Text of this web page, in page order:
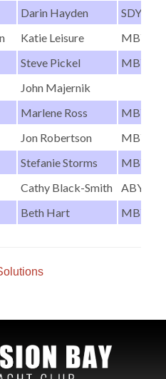
Darin Hayden SDYC
Katie Leisure MBYC
Steve Pickel MBYC
John Majernik
Marlene Ross MBYC
Jon Robertson MBYC
Stefanie Storms MBYC
Cathy Black-Smith ABYC
Beth Hart MBYC